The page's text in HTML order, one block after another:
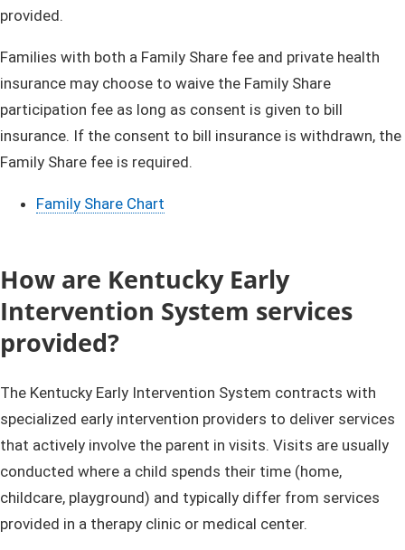
provided.
Families with both a Family Share fee and private health
insurance may choose to waive the Family Share
participation fee as long as consent is given to bill
insurance. If the consent to bill insurance is withdrawn, the
Family Share fee is required.
Family Share Chart
How are Kentucky Early
Intervention System services
provided?
The Kentucky Early Intervention System contracts with
specialized early intervention providers to deliver services
that actively involve the parent in visits. Visits are usually
conducted where a child spends their time (home,
childcare, playground) and typically differ from services
provided in a therapy clinic or medical center.